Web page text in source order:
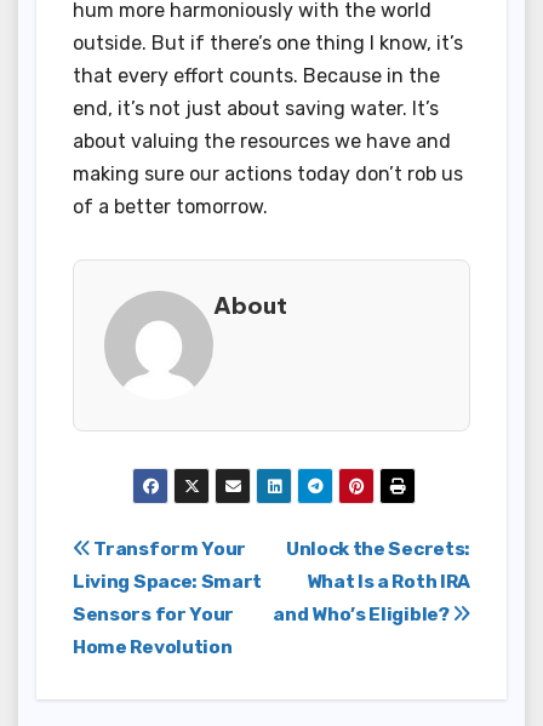
hum more harmoniously with the world
outside. But if there’s one thing I know, it’s
that every effort counts. Because in the
end, it’s not just about saving water. It’s
about valuing the resources we have and
making sure our actions today don’t rob us
of a better tomorrow.
About
Post
navigation
Unlock the Secrets:
What Is a Roth IRA
and Who’s Eligible?
Transform Your
Living Space: Smart
Sensors for Your
Home Revolution